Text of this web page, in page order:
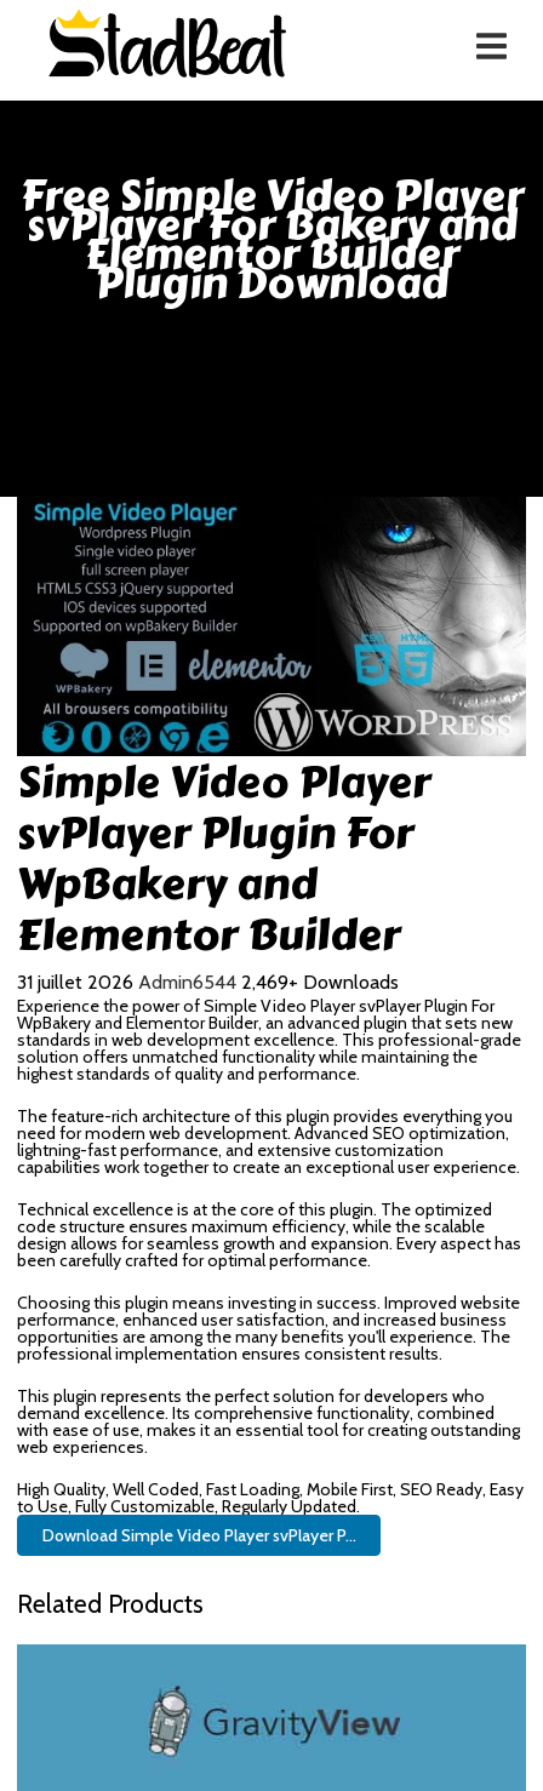
Free Simple Video Player
svPlayer For Bakery and
Elementor Builder
Plugin Download
Simple Video Player
svPlayer Plugin For
WpBakery and
Elementor Builder
31 juillet 2026 Admin6544 2,469+ Downloads
Experience the power of Simple Video Player svPlayer Plugin For
WpBakery and Elementor Builder, an advanced plugin that sets new
standards in web development excellence. This professional-grade
solution offers unmatched functionality while maintaining the
highest standards of quality and performance.
The feature-rich architecture of this plugin provides everything you
need for modern web development. Advanced SEO optimization,
lightning-fast performance, and extensive customization
capabilities work together to create an exceptional user experience.
Technical excellence is at the core of this plugin. The optimized
code structure ensures maximum efficiency, while the scalable
design allows for seamless growth and expansion. Every aspect has
been carefully crafted for optimal performance.
Choosing this plugin means investing in success. Improved website
performance, enhanced user satisfaction, and increased business
opportunities are among the many benefits you'll experience. The
professional implementation ensures consistent results.
This plugin represents the perfect solution for developers who
demand excellence. Its comprehensive functionality, combined
with ease of use, makes it an essential tool for creating outstanding
web experiences.
High Quality, Well Coded, Fast Loading, Mobile First, SEO Ready, Easy
to Use, Fully Customizable, Regularly Updated.
Download Simple Video Player svPlayer P...
Related Products